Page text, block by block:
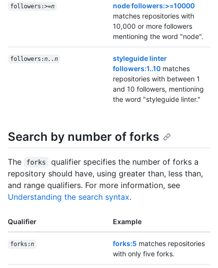
followers:>=n
node followers:>=10000
matches repositories with
10,000 or more followers
mentioning the word "node".
followers:n..n
styleguide linter
followers:1..10 matches
repositories with between 1
and 10 followers, mentioning
the word "styleguide linter."
Search by number of forks
The forks
qualifier specifies the number of forks a
repository should have, using greater than, less than,
and range qualifiers. For more information, see
Understanding the search syntax.
Qualifier Example
forks:n forks:5 matches repositories
with only five forks.